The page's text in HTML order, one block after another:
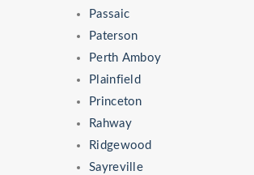
Passaic
Paterson
Perth Amboy
Plainfield
Princeton
Rahway
Ridgewood
Sayreville